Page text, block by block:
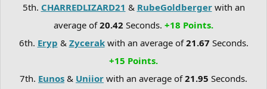
5th. CHARREDLIZARD21 & RubeGoldbergerwith an
average of20.42 Seconds. +18 Points.
6th. Eryp & Zycerakwith an average of21.67 Seconds.
+15 Points.
7th. Eunos & Uniior with an average of21.95 Seconds.